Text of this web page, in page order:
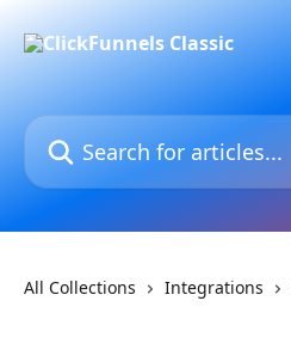
Search for articles...
All Collections Integrations